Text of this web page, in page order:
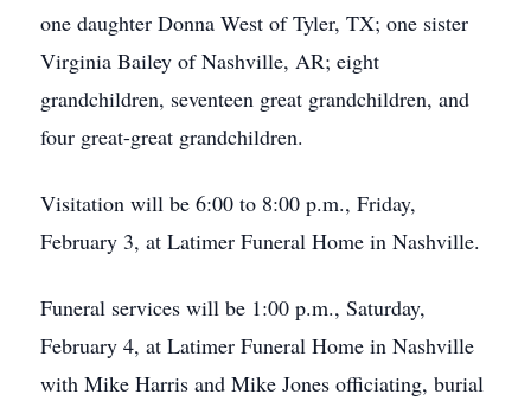
one daughter Donna West of Tyler, TX; one sister
Virginia Bailey of Nashville, AR; eight
grandchildren, seventeen great grandchildren, and
four great-great grandchildren.
Visitation will be 6:00 to 8:00 p.m., Friday,
February 3, at Latimer Funeral Home in Nashville.
Funeral services will be 1:00 p.m., Saturday,
February 4, at Latimer Funeral Home in Nashville
with Mike Harris and Mike Jones officiating, burial